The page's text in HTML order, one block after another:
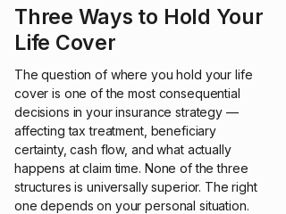
Three Ways to Hold Your
Life Cover
The question of where you hold your life
cover is one of the most consequential
decisions in your insurance strategy —
affecting tax treatment, beneficiary
certainty, cash flow, and what actually
happens at claim time. None of the three
structures is universally superior. The right
one depends on your personal situation.